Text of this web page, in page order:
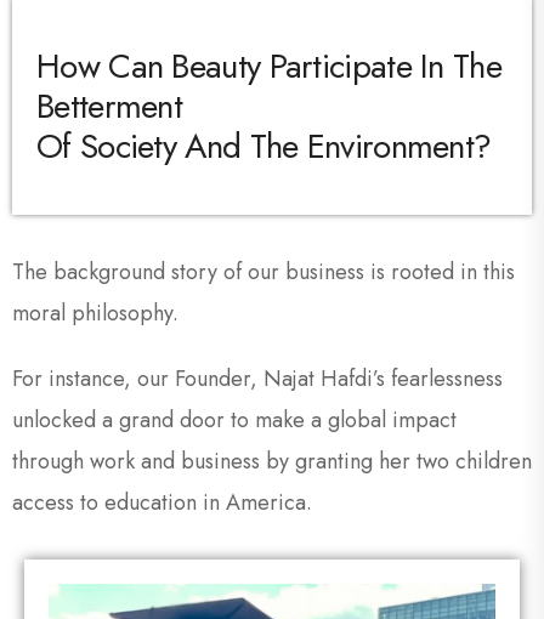
How Can Beauty Participate In The
Betterment
Of Society And The Environment?
The background story of our business is rooted in this
moral philosophy.
For instance, our Founder, Najat Hafdi’s fearlessness
unlocked a grand door to make a global impact
through work and business by granting her two children
access to education in America.